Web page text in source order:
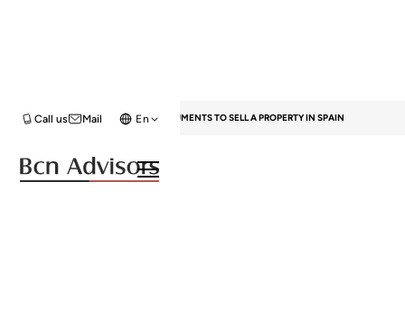
Mail
Call us En
HOME BLOG REAL ESTATE DOCUMENTS TO SELL A PROPERTY IN SPAIN